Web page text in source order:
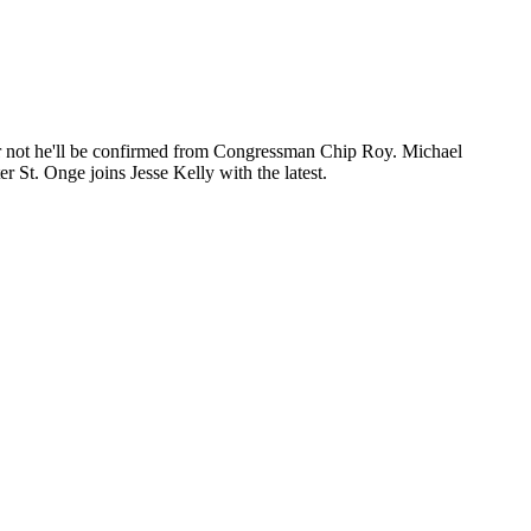
he'll be confirmed from Congressman Chip Roy. Michael
St. Onge joins Jesse Kelly with the latest.